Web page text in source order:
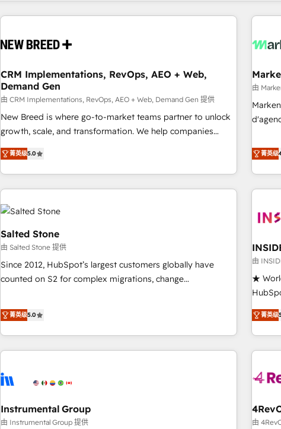
CRM Implementations, RevOps, AEO + Web,
Demand Gen
由 CRM Implementations, RevOps, AEO + Web, Demand Gen 提供
New Breed is where go-to-market teams partner to unlock
growth, scale, and transformation. We help companies
activate HubSpot’s AI-powered customer platform and
operationalize HubSpot’s Loop Marketing framework
through expert-led services, smart agents, and purpose-
built apps, tailored to your business. Together, we unlock
results, fast. ⚙️CRM & RevOps: Align all Hubs to your buyer
journey for clean data, scalability, & reporting. 🎯Demand
Gen & ABM: Drive pipeline with inbound, ABM, AEO, SEO, &
paid media. 👩‍💻Web Design: Build high-performing
websites with UX, messaging, & conversion strategy that
drive results. 🤖AI Strategy: Activate Breeze Agents,
configure HubSpot AI, & maximize AEO with tailored AI
integrations, hosting, & maintenance.
菁英级5.0
由
CRM et webdesign.
digital
(We
菁英级
Salted Stone
由 Salted Stone 提供
Since 2012, HubSpot’s largest customers globally have
counted on S2 for complex migrations, change
that deliver measurable impact and transform brand
experiences As one of the few full-service creative agencies
in the HubSpot ecosystem, we blend strategy, technology,
& award-winning design to build scalable, globally
campaigns, & RevOps frameworks that fuel long-term
seamless integrations, ensure long-term adoption with
change-management programs, and align marketing, sales,
菁英级5.0
由
★
five
with
➤
菁英级
Instrumental Group
由 Instrumental Group 提供 由